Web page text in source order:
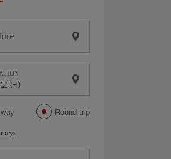
Round trip